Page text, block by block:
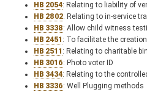
HB 2054: Relating to liability of
HB 2802: Relating to in-service
HB 3338: Allow child witness
HB 2451 : To facilitate the
HB 2511 : Relating to charitable
HB 3016: Photo voter ID
HB 3434: Relating to the
HB 3336: Well Plugging methods